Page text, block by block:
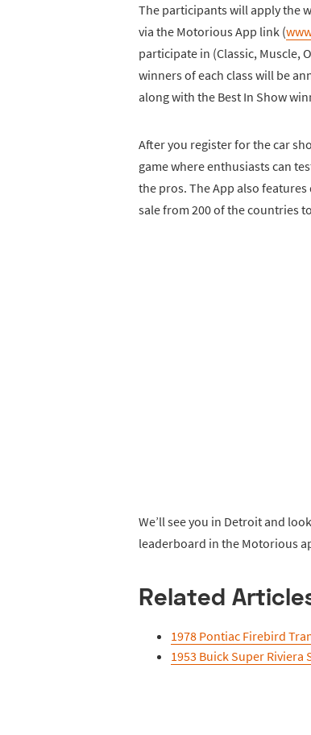
The participants will apply the
via the Motorious App link (
participate in (Classic, Muscle,
winners of each class will be
along with the Best In Show
After you register for the car
game where enthusiasts can
the pros. The App also
sale from 200 of the countries
We’ll see you in Detroit and
leaderboard in the Motorious
Related
1978 Pontiac Firebird
1953 Buick Super Riviera